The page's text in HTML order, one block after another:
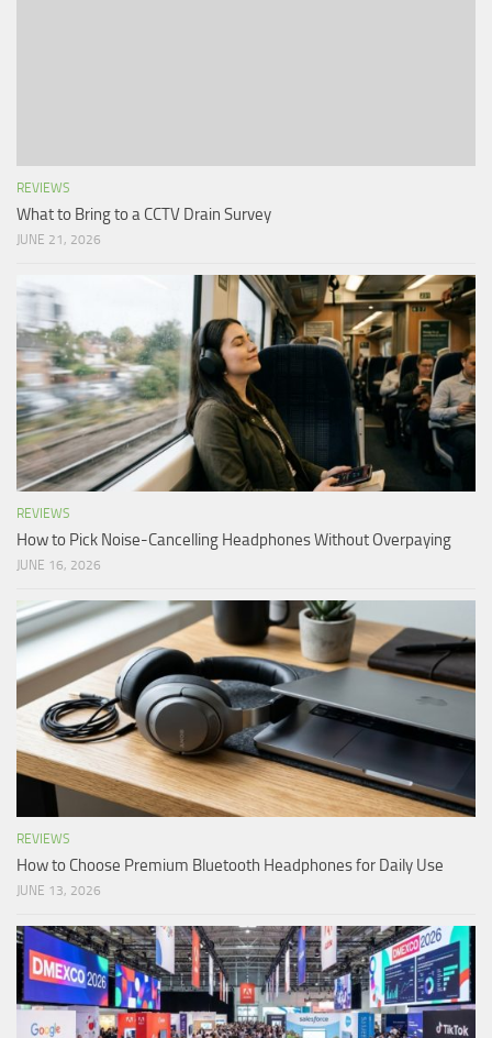
REVIEWS
What to Bring to a CCTV Drain Survey
JUNE 21, 2026
REVIEWS
How to Pick Noise-Cancelling Headphones Without Overpaying
JUNE 16, 2026
REVIEWS
How to Choose Premium Bluetooth Headphones for Daily Use
JUNE 13, 2026